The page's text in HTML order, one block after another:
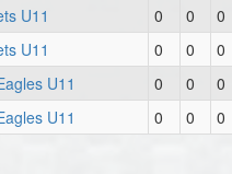
U11 0 0 0
U11 0 0 0
U11 0 0 0
U11 0 0 0